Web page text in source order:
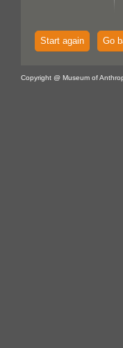
Start again Go
Copyright @ Museum of